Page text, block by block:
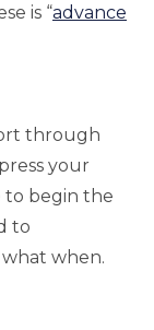
is “advance
through
your
to begin the
to
when.